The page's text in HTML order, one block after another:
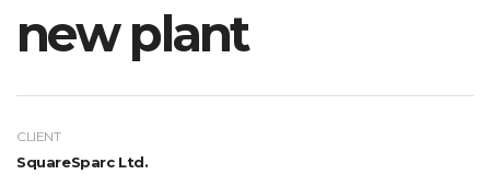
new plant
CLIENT
SquareSparc Ltd.